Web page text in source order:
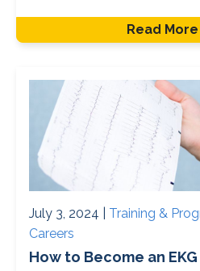
Read More
July 3, 2024 | Training &
Careers
How to Become an